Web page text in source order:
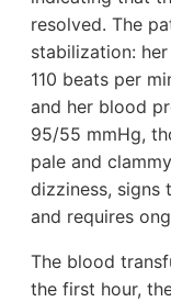
resolved. The
stabilization:
110 beats per
and her blood
95/55 mmHg,
pale and
dizziness, signs
and requires
The blood
the first hour,